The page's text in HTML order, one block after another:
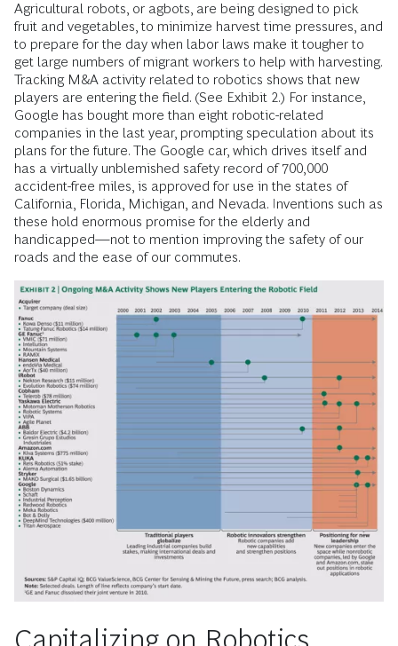
Agricultural robots, or agbots, are being designed to pick
fruit and vegetables, to minimize harvest time pressures, and
to prepare for the day when labor laws make it tougher to
get large numbers of migrant workers to help with harvesting.
Tracking M&A activity related to robotics shows that new
players are entering the field. (See Exhibit 2.) For instance,
Google has bought more than eight robotic-related
companies in the last year, prompting speculation about its
plans for the future. The Google car, which drives itself and
has a virtually unblemished safety record of 700,000
accident-free miles, is approved for use in the states of
California, Florida, Michigan, and Nevada. Inventions such as
these hold enormous promise for the elderly and
handicapped—not to mention improving the safety of our
roads and the ease of our commutes.